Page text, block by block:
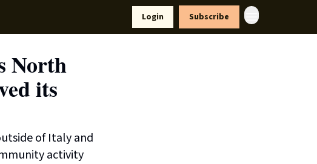
Login Subscribe
North
its
of Italy and
activity